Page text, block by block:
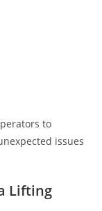
to
issues
Lifting